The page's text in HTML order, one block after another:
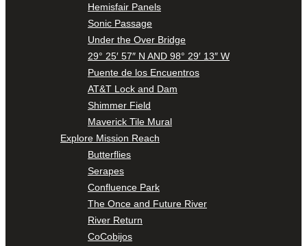
Hemisfair Panels
Sonic Passage
Under the Over Bridge
29° 25′ 57″ N AND 98° 29′ 13″ W
Puente de los Encuentros
AT&T Lock and Dam
Shimmer Field
Maverick Tile Mural
Explore Mission Reach
Butterflies
Serapes
Confluence Park
The Once and Future River
River Return
CoCobijos